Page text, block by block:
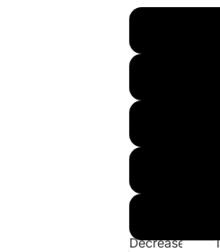
Decrease